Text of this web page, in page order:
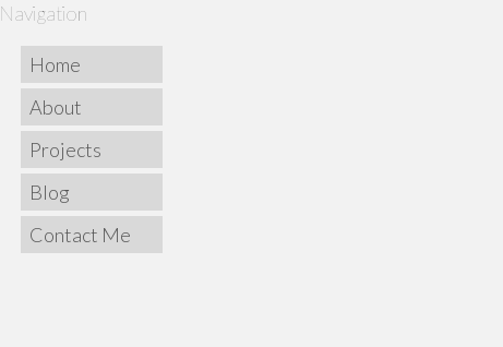
Navigation
Home
About
Projects
Blog
Contact Me